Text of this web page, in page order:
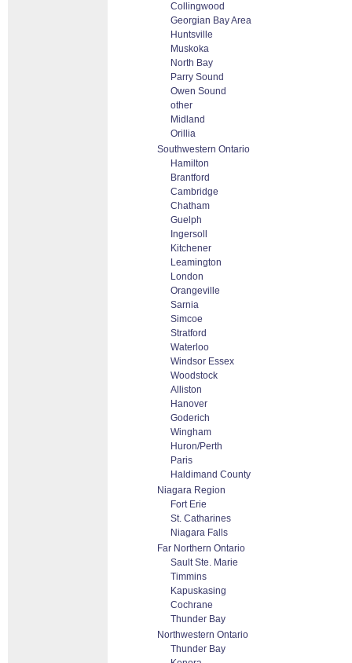
Collingwood
Georgian Bay Area
Huntsville
Muskoka
North Bay
Parry Sound
Owen Sound
other
Midland
Orillia
Southwestern Ontario
Hamilton
Brantford
Cambridge
Chatham
Guelph
Ingersoll
Kitchener
Leamington
London
Orangeville
Sarnia
Simcoe
Stratford
Waterloo
Windsor Essex
Woodstock
Alliston
Hanover
Goderich
Wingham
Huron/Perth
Paris
Haldimand County
Niagara Region
Fort Erie
St. Catharines
Niagara Falls
Far Northern Ontario
Sault Ste. Marie
Timmins
Kapuskasing
Cochrane
Thunder Bay
Northwestern Ontario
Thunder Bay